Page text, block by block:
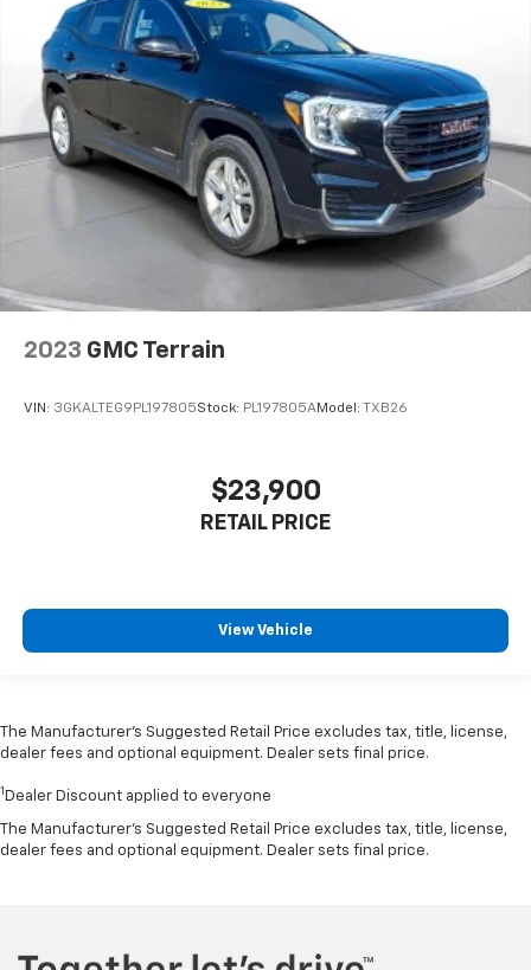
2023 GMC Terrain
VIN: 3GKALTEG9PL197805Stock: PL197805AModel: TXB26
$23,900
RETAIL PRICE
View Vehicle
The Manufacturer’s Suggested Retail Price excludes tax, title, license,
dealer fees and optional equipment. Dealer sets final price.
1 Dealer Discount applied to everyone
The Manufacturer's Suggested Retail Price excludes tax, title, license,
dealer fees and optional equipment. Dealer sets final price.